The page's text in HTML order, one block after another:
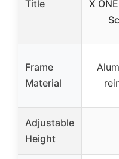
Title
X
Frame
Material
Adjustable
Height